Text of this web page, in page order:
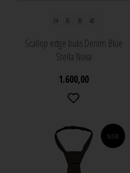
34 36 38 40
Scallop edge buks Denim Blue
Stella Nova
1.600,00
NEW